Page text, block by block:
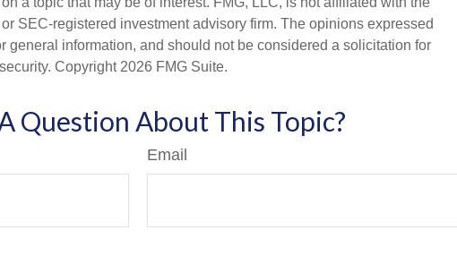
SEC-registered investment advisory firm. The opinions expressed
general information, and should not be considered a solicitation for
Copyright 2026 FMG Suite.
Question About This Topic?
Email